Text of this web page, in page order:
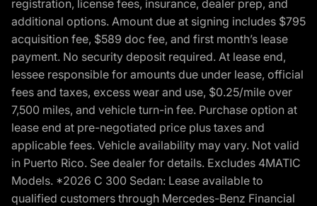
registration, license fees, insurance, dealer prep, and
additional options. Amount due at signing includes $795
acquisition fee, $589 doc fee, and first month’s lease
payment. No security deposit required. At lease end,
lessee responsible for amounts due under lease, official
fees and taxes, excess wear and use, $0.25/mile over
7,500 miles, and vehicle turn-in fee. Purchase option at
lease end at pre-negotiated price plus taxes and
applicable fees. Vehicle availability may vary. Not valid
in Puerto Rico. See dealer for details. Excludes 4MATIC
Models. *2026 C 300 Sedan: Lease available to
qualified customers through Mercedes-Benz Financial